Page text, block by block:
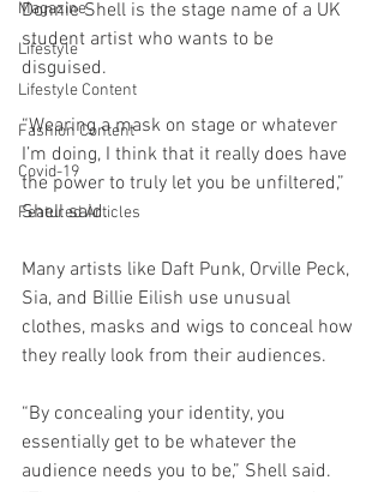
Magazine
Lifestyle
Lifestyle Content
Fashion Content
Covid-19
Featured Articles
Donnie Shell is the stage name of a UK
student artist who wants to be
disguised.
“Wearing a mask on stage or whatever
I’m doing, I think that it really does have
the power to truly let you be unfiltered,”
Shell said.
Many artists like Daft Punk, Orville Peck,
Sia, and Billie Eilish use unusual
clothes, masks and wigs to conceal how
they really look from their audiences.
“By concealing your identity, you
essentially get to be whatever the
audience needs you to be,” Shell said.